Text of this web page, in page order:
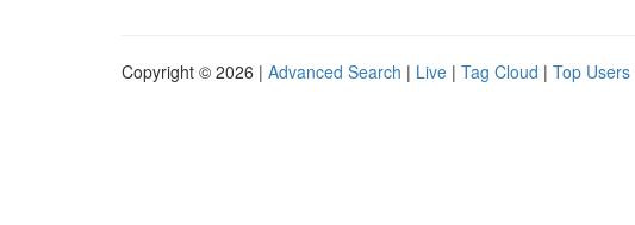
Copyright © 2026 | Advanced Search | Live | Tag Cloud | Top Users